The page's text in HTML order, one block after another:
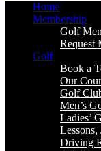
Home
Membership
Golf
Request
Golf
Book a
Our
Golf
Men’s
Ladies’
Driving